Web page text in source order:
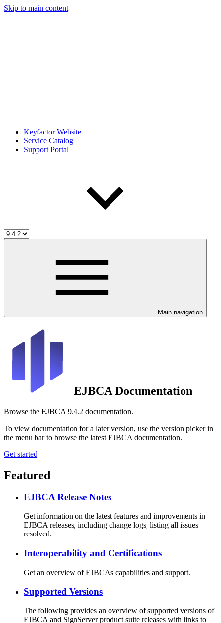
Skip to main content
Keyfactor Website
Service Catalog
Support Portal
Main navigation
EJBCA Documentation
Browse the EJBCA 9.4.2 documentation.
To view documentation for a later version, use the version picker in
the menu bar to browse the latest EJBCA documentation.
Get started
Featured
EJBCA Release Notes
Get information on the latest features and improvements in
EJBCA releases, including change logs, listing all issues
resolved.
Interoperability and Certifications
Get an overview of EJBCAs capabilities and support.
Supported Versions
The following provides an overview of supported versions of
EJBCA and SignServer product suite releases with links to